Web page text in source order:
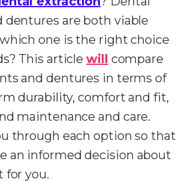
dentures are both viable
one is the right choice
This articlewill compare
and dentures in terms of
durability, comfort and fit,
maintenance and care.
through each option so that
an informed decision about
for you.